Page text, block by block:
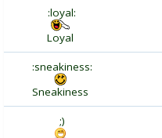
:loyal:
Loyal
:sneakiness:
Sneakiness
;)